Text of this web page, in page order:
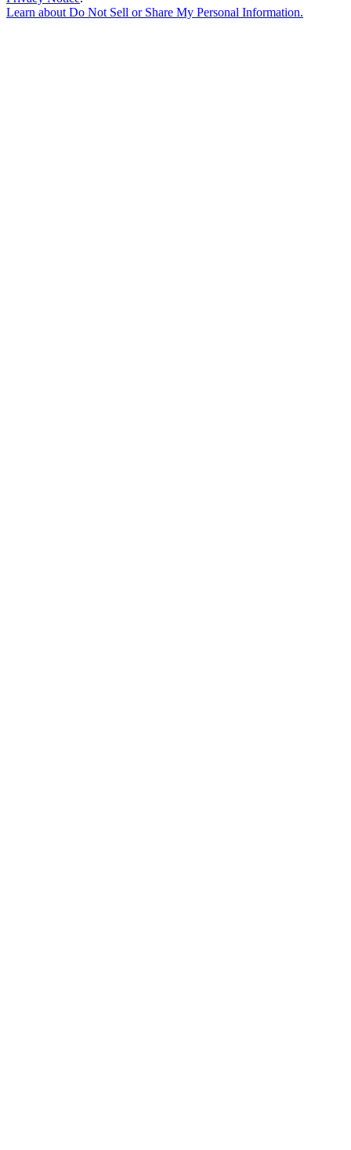
Learn aboutDo Not Sell or Share My Personal Information.